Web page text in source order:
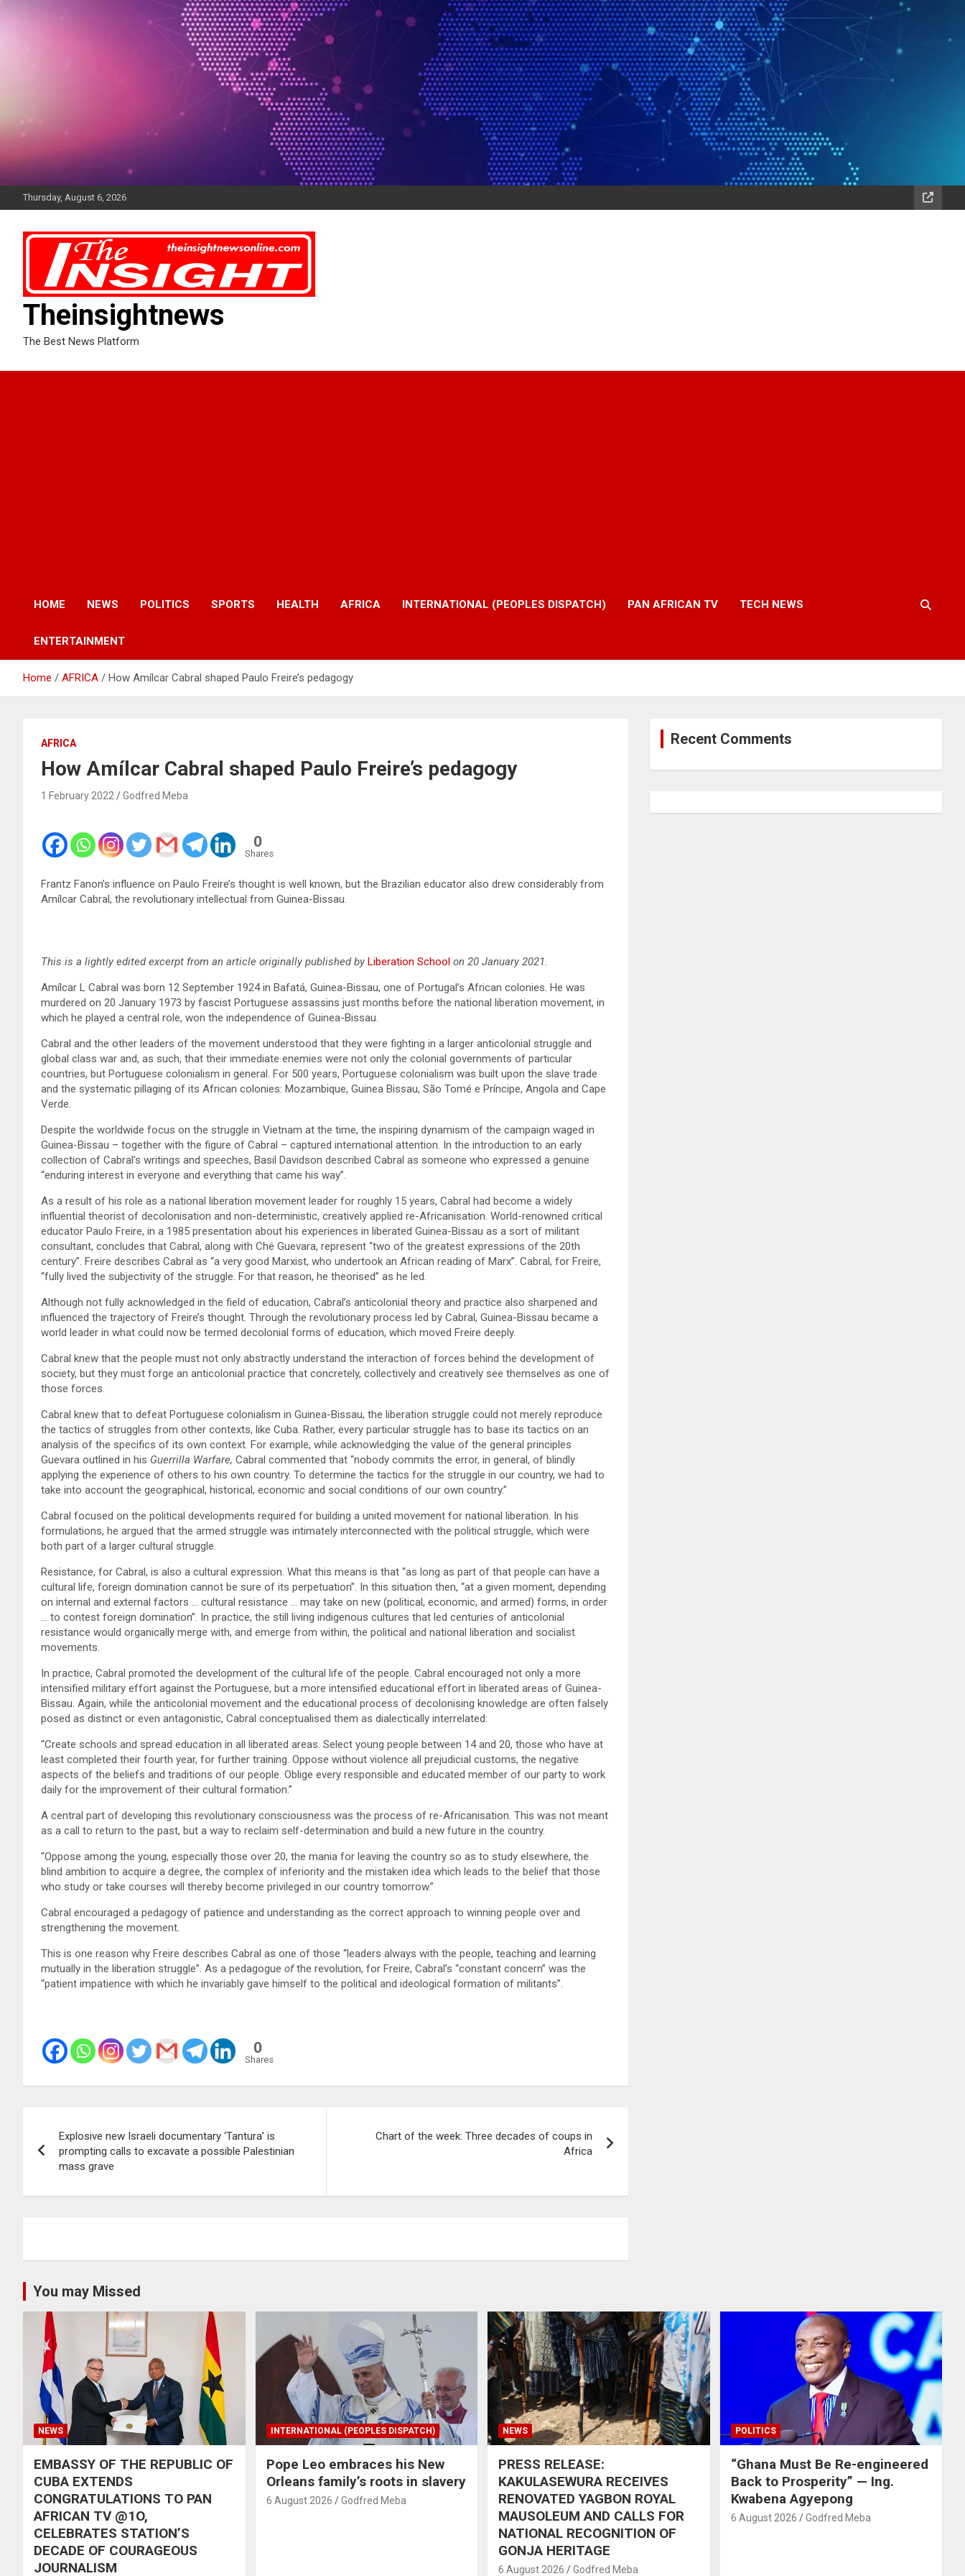
Thursday, August 6, 2026
Theinsightnews
The Best News Platform
HOME NEWS POLITICS SPORTS HEALTH AFRICA INTERNATIONAL (PEOPLES DISPATCH) PAN AFRICAN TV TECH NEWS
ENTERTAINMENT
Home AFRICA How Amílcar Cabral shaped Paulo Freire’s pedagogy
AFRICA
How Amílcar Cabral shaped Paulo Freire’s pedagogy
1 February 2022 Godfred Meba
0
Shares
Frantz Fanon’s influence on Paulo Freire’s thought is well known, but the Brazilian educator also drew considerably from
Amílcar Cabral, the revolutionary intellectual from Guinea-Bissau.
This is a lightly edited excerpt from an article originally published by Liberation School on 20 January 2021.
Amílcar L Cabral was born 12 September 1924 in Bafatá, Guinea-Bissau, one of Portugal’s African colonies. He was
murdered on 20 January 1973 by fascist Portuguese assassins just months before the national liberation movement, in
which he played a central role, won the independence of Guinea-Bissau.
Cabral and the other leaders of the movement understood that they were fighting in a larger anticolonial struggle and
global class war and, as such, that their immediate enemies were not only the colonial governments of particular
countries, but Portuguese colonialism in general. For 500 years, Portuguese colonialism was built upon the slave trade
and the systematic pillaging of its African colonies: Mozambique, Guinea Bissau, São Tomé e Príncipe, Angola and Cape
Verde.
Despite the worldwide focus on the struggle in Vietnam at the time, the inspiring dynamism of the campaign waged in
Guinea-Bissau – together with the figure of Cabral – captured international attention. In the introduction to an early
collection of Cabral’s writings and speeches, Basil Davidson described Cabral as someone who expressed a genuine
“enduring interest in everyone and everything that came his way”.
As a result of his role as a national liberation movement leader for roughly 15 years, Cabral had become a widely
influential theorist of decolonisation and non-deterministic, creatively applied re-Africanisation. World-renowned critical
educator Paulo Freire, in a 1985 presentation about his experiences in liberated Guinea-Bissau as a sort of militant
consultant, concludes that Cabral, along with Ché Guevara, represent “two of the greatest expressions of the 20th
century”. Freire describes Cabral as “a very good Marxist, who undertook an African reading of Marx”. Cabral, for Freire,
“fully lived the subjectivity of the struggle. For that reason, he theorised” as he led.
Although not fully acknowledged in the field of education, Cabral’s anticolonial theory and practice also sharpened and
influenced the trajectory of Freire’s thought. Through the revolutionary process led by Cabral, Guinea-Bissau became a
world leader in what could now be termed decolonial forms of education, which moved Freire deeply.
Cabral knew that the people must not only abstractly understand the interaction of forces behind the development of
society, but they must forge an anticolonial practice that concretely, collectively and creatively see themselves as one of
those forces.
Cabral knew that to defeat Portuguese colonialism in Guinea-Bissau, the liberation struggle could not merely reproduce
the tactics of struggles from other contexts, like Cuba. Rather, every particular struggle has to base its tactics on an
analysis of the specifics of its own context. For example, while acknowledging the value of the general principles
Guevara outlined in his Guerrilla Warfare, Cabral commented that “nobody commits the error, in general, of blindly
applying the experience of others to his own country. To determine the tactics for the struggle in our country, we had to
take into account the geographical, historical, economic and social conditions of our own country.”
Cabral focused on the political developments required for building a united movement for national liberation. In his
formulations, he argued that the armed struggle was intimately interconnected with the political struggle, which were
both part of a larger cultural struggle.
Resistance, for Cabral, is also a cultural expression. What this means is that “as long as part of that people can have a
cultural life, foreign domination cannot be sure of its perpetuation”. In this situation then, “at a given moment, depending
on internal and external factors … cultural resistance … may take on new (political, economic, and armed) forms, in order
… to contest foreign domination”. In practice, the still living indigenous cultures that led centuries of anticolonial
resistance would organically merge with, and emerge from within, the political and national liberation and socialist
movements.
In practice, Cabral promoted the development of the cultural life of the people. Cabral encouraged not only a more
intensified military effort against the Portuguese, but a more intensified educational effort in liberated areas of Guinea-
Bissau. Again, while the anticolonial movement and the educational process of decolonising knowledge are often falsely
posed as distinct or even antagonistic, Cabral conceptualised them as dialectically interrelated:
“Create schools and spread education in all liberated areas. Select young people between 14 and 20, those who have at
least completed their fourth year, for further training. Oppose without violence all prejudicial customs, the negative
aspects of the beliefs and traditions of our people. Oblige every responsible and educated member of our party to work
daily for the improvement of their cultural formation.”
A central part of developing this revolutionary consciousness was the process of re-Africanisation. This was not meant
as a call to return to the past, but a way to reclaim self-determination and build a new future in the country.
“Oppose among the young, especially those over 20, the mania for leaving the country so as to study elsewhere, the
blind ambition to acquire a degree, the complex of inferiority and the mistaken idea which leads to the belief that those
who study or take courses will thereby become privileged in our country tomorrow.”
Cabral encouraged a pedagogy of patience and understanding as the correct approach to winning people over and
strengthening the movement.
This is one reason why Freire describes Cabral as one of those “leaders always with the people, teaching and learning
mutually in the liberation struggle”. As a pedagogue ofthe revolution, for Freire, Cabral’s “constant concern” was the
“patient impatience with which he invariably gave himself to the political and ideological formation of militants”.
0
Shares
navigation
Explosive new Israeli documentary ‘Tantura’ is
prompting calls to excavate a possible Palestinian
mass grave
Chart of the week: Three decades of coups in
Africa
Recent Comments
You may Missed
NEWS
EMBASSY OF THE REPUBLIC OF
CUBA EXTENDS
CONGRATULATIONS TO PAN
AFRICAN TV @1O,
CELEBRATES STATION’S
DECADE OF COURAGEOUS
JOURNALISM
INTERNATIONAL (PEOPLES DISPATCH)
Pope Leo embraces his New
Orleans family’s roots in slavery
6 August 2026 Godfred Meba
NEWS
PRESS RELEASE:
KAKULASEWURA RECEIVES
RENOVATED YAGBON ROYAL
MAUSOLEUM AND CALLS FOR
NATIONAL RECOGNITION OF
GONJA HERITAGE
6 August 2026 Godfred Meba
POLITICS
“Ghana Must Be Re-engineered
Back to Prosperity” — Ing.
Kwabena Agyepong
6 August 2026 Godfred Meba